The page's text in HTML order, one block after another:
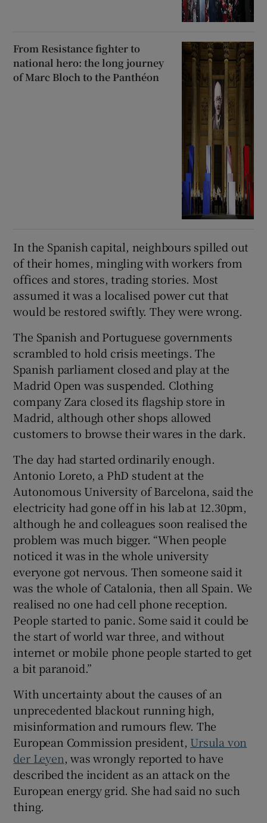
From Resistance fighter to
national hero: the long journey
of Marc Bloch to the Panthéon
In the Spanish capital, neighbours spilled out
of their homes, mingling with workers from
offices and stores, trading stories. Most
assumed it was a localised power cut that
would be restored swiftly. They were wrong.
The Spanish and Portuguese governments
scrambled to hold crisis meetings. The
Spanish parliament closed and play at the
Madrid Open was suspended. Clothing
company Zara closed its flagship store in
Madrid, although other shops allowed
customers to browse their wares in the dark.
The day had started ordinarily enough.
Antonio Loreto, a PhD student at the
Autonomous University of Barcelona, said the
electricity had gone off in his lab at 12.30pm,
although he and colleagues soon realised the
problem was much bigger. “When people
noticed it was in the whole university
everyone got nervous. Then someone said it
was the whole of Catalonia, then all Spain. We
realised no one had cell phone reception.
People started to panic. Some said it could be
the start of world war three, and without
internet or mobile phone people started to get
a bit paranoid.”
With uncertainty about the causes of an
unprecedented blackout running high,
misinformation and rumours flew. The
European Commission president, Ursula von
der Leyen, was wrongly reported to have
described the incident as an attack on the
European energy grid. She had said no such
thing.